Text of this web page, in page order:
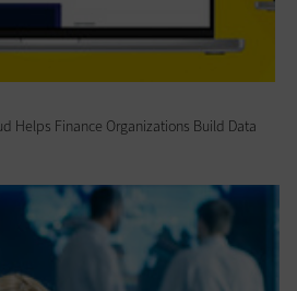
Helps Finance Organizations Build Data